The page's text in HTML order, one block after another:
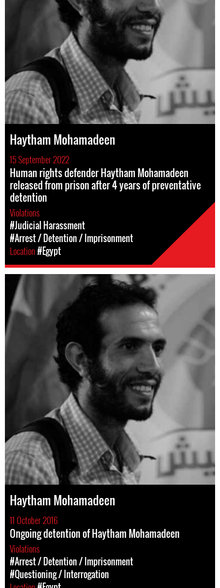
Haytham Mohamadeen
15 September 2022
Human rights defender Haytham Mohamadeen
released from prison after 4 years of preventative
detention
Violations
#Judicial Harassment
#Arrest / Detention / Imprisonment
Location#Egypt
Haytham Mohamadeen
11 October 2016
Ongoing detention of Haytham Mohamadeen
Violations
#Arrest / Detention / Imprisonment
#Questioning / Interrogation